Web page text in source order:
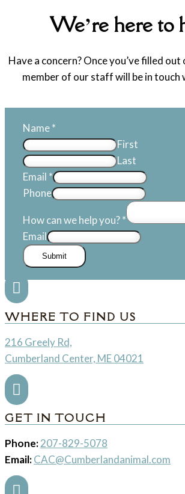
We’re here to
Have a concern? Once you’ve filled
member of our staff will be in touch
Name*
First
Last
Email *
Phone
How can we help you?*
Email
Submit

WHERE TO FIND US
216 Greely Rd,
Cumberland Center, ME 04021

GET IN TOUCH
Phone:207-829-5078
Email:CAC@Cumberlandanimal.com